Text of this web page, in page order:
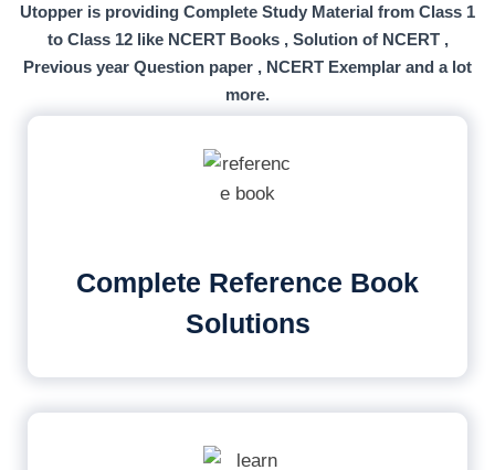
Utopper is providing Complete Study Material from Class 1
to Class 12 like NCERT Books , Solution of NCERT ,
Previous year Question paper , NCERT Exemplar and a lot
more.
Complete Reference Book
Solutions